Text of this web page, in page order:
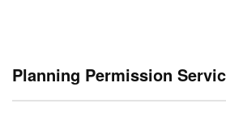
Planning Permission